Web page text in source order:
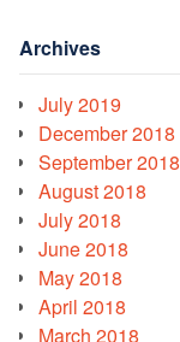
Archives
July 2019
December 2018
September 2018
August 2018
July 2018
June 2018
May 2018
April 2018
March 2018